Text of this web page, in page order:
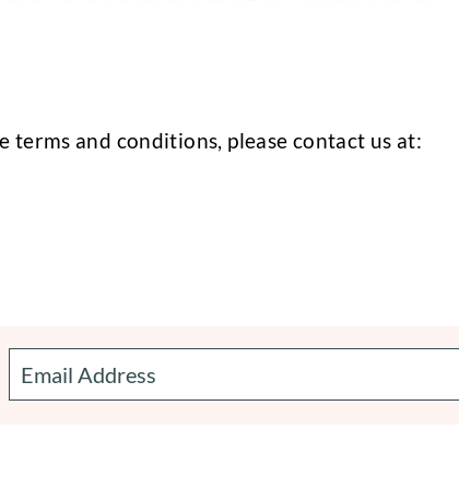
terms and conditions, please contact us at: